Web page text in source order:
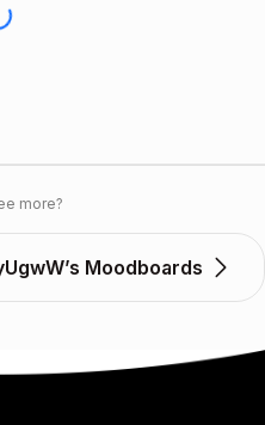
more?
Moodboards